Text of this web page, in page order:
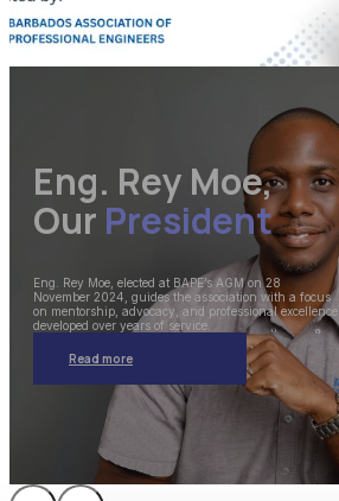
Eng. Rey Moe,
Our President
Eng. Rey Moe, elected at BAPE’s AGM on 28
November 2024, guides the association with a focus
on mentorship, advocacy, and professional excellence
developed over years of service.
Read more